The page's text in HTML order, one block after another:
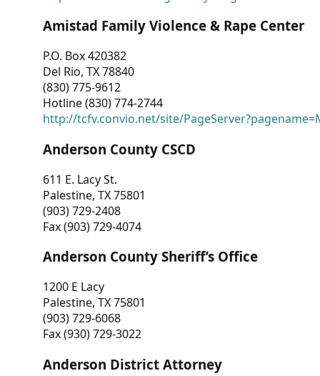
Amistad Family Violence & Rape Center
P.O. Box 420382
Del Rio, TX 78840
(830) 775-9612
Hotline (830) 774-2744
http://tcfv.convio.net/site/
Anderson County CSCD
611 E. Lacy St.
Palestine, TX 75801
(903) 729-2408
Fax (903) 729-4074
Anderson County Sheriff’s Office
1200 E Lacy
Palestine, TX 75801
(903) 729-6068
Fax (930) 729-3022
Anderson District Attorney